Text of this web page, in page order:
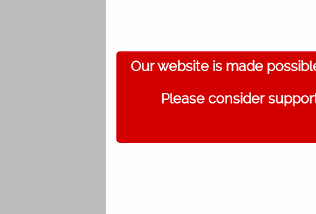
Our website is made
Please consider